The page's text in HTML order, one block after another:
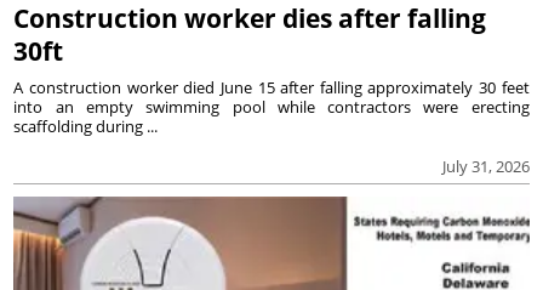
Construction worker dies after falling
30ft
July 31, 2026
A construction worker died June 15 after falling approximately 30 feet
into an empty swimming pool while contractors were erecting
scaffolding during ...